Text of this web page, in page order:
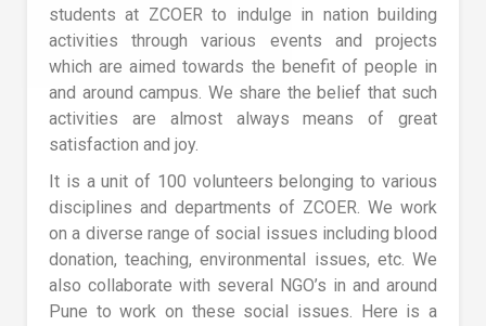
students at ZCOER to indulge in nation building
activities through various events and projects
which are aimed towards the benefit of people in
and around campus. We share the belief that such
activities are almost always means of great
satisfaction and joy.
It is a unit of 100 volunteers belonging to various
disciplines and departments of ZCOER. We work
on a diverse range of social issues including blood
donation, teaching, environmental issues, etc. We
also collaborate with several NGO’s in and around
Pune to work on these social issues. Here is a